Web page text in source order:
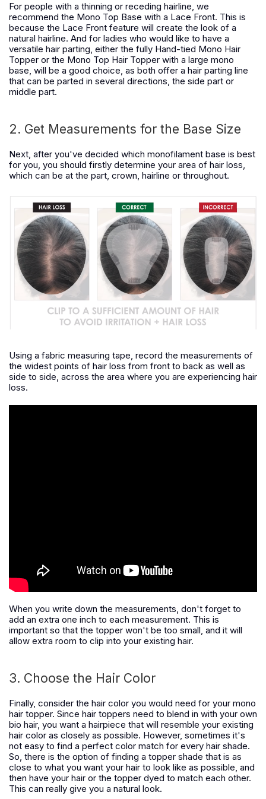
For people with a thinning or receding hairline, we
recommend the Mono Top Base with a Lace Front. This is
because the Lace Front feature will create the look of a
natural hairline. And for ladies who would like to have a
versatile hair parting, either the fully Hand-tied Mono Hair
Topper or the Mono Top Hair Topper with a large mono
base, will be a good choice, as both offer a hair parting line
that can be parted in several directions, the side part or
middle part.
2. Get Measurements for the Base Size
Next, after you've decided which monofilament base is best
for you, you should firstly determine your area of hair loss,
which can be at the part, crown, hairline or throughout.
Using a fabric measuring tape, record the measurements of
the widest points of hair loss from front to back as well as
side to side, across the area where you are experiencing hair
loss.
When you write down the measurements, don't forget to
add an extra one inch to each measurement. This is
important so that the topper won't be too small, and it will
allow extra room to clip into your existing hair.
3. Choose the Hair Color
Finally, consider the hair color you would need for your mono
hair topper. Since hair toppers need to blend in with your own
bio hair, you want a hairpiece that will resemble your existing
hair color as closely as possible. However, sometimes it's
not easy to find a perfect color match for every hair shade.
So, there is the option of finding a topper shade that is as
close to what you want your hair to look like as possible, and
then have your hair or the topper dyed to match each other.
This can really give you a natural look.